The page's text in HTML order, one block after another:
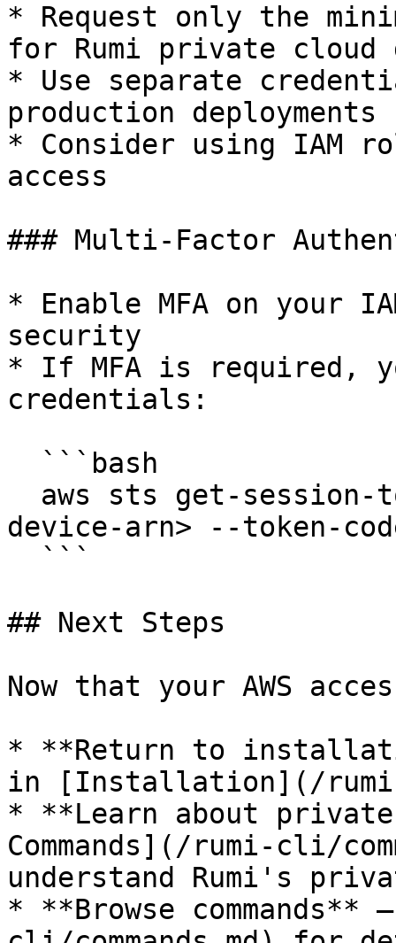
* Request only the
for Rumi private cloud
* Use separate
production deployments
* Consider using IAM
access
### Multi-Factor
* Enable MFA on your
security
* If MFA is required,
credentials:
device-arn> --token-
## Next Steps
Now that your AWS
* **Return to
in [Installation](/
* **Learn about
Commands](/rumi-cli/
understand Rumi's
* **Browse commands**